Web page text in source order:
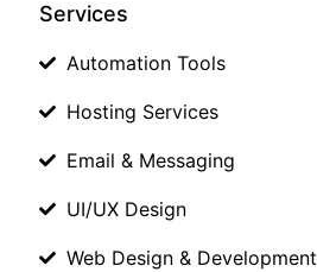
Services
Automation Tools
Hosting Services
Email & Messaging
UI/UX Design
Web Design & Development